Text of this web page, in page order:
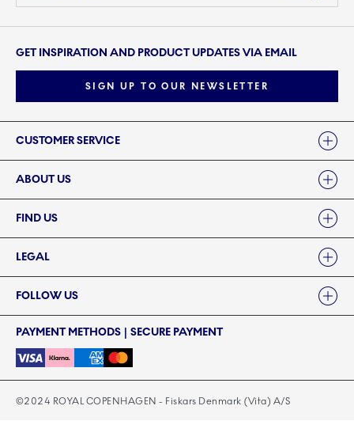
GET INSPIRATION AND PRODUCT UPDATES VIA EMAIL
SIGN UP TO OUR NEWSLETTER
CUSTOMER SERVICE
ABOUT US
FIND US
LEGAL
FOLLOW US
PAYMENT METHODS | SECURE PAYMENT
©2024 ROYAL COPENHAGEN - Fiskars Denmark (Vita) A/S
©2024 ROYAL COPENHAGEN - Fiskars Denmark (Vita) A/S